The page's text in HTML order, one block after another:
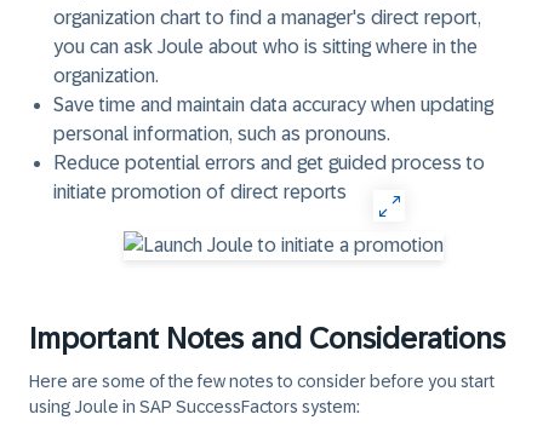
organization chart to find a manager's direct report,
you can ask Joule about who is sitting where in the
organization.
Save time and maintain data accuracy when updating
personal information, such as pronouns.
Reduce potential errors and get guided process to
initiate promotion of direct reports
Important Notes and Considerations
Here are some of the few notes to consider before you start
using Joule in SAP SuccessFactors system: